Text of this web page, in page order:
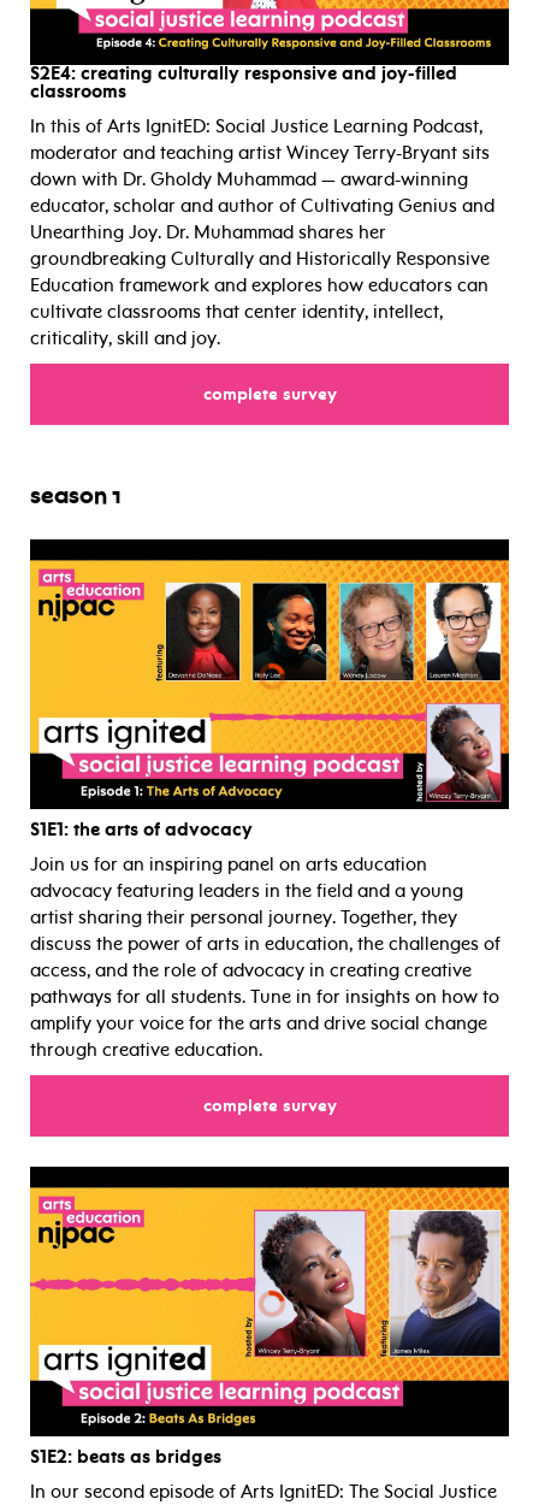
S2E4: creating culturally responsive and joy-filled
classrooms
In this of Arts IgnitED: Social Justice Learning Podcast,
moderator and teaching artist Wincey Terry-Bryant sits
down with Dr. Gholdy Muhammad — award-winning
educator, scholar and author of Cultivating Genius and
Unearthing Joy. Dr. Muhammad shares her
groundbreaking Culturally and Historically Responsive
Education framework and explores how educators can
cultivate classrooms that center identity, intellect,
criticality, skill and joy.
complete surveyfor
season 1
S1E1: the arts of advocacy
Join us for an inspiring panel on arts education
advocacy featuring leaders in the field and a young
artist sharing their personal journey. Together, they
discuss the power of arts in education, the challenges of
access, and the role of advocacy in creating creative
pathways for all students. Tune in for insights on how to
amplify your voice for the arts and drive social change
through creative education.
complete surveyfor
S1E2: beats as bridges
In our second episode of Arts IgnitED: The Social Justice